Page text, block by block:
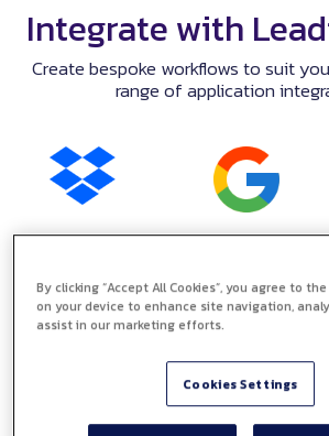
Integrate with
Create bespoke workflows to suit
range of application
By clicking “Accept All Cookies”, you agree to
on your device to enhance site navigation,
assist in our marketing efforts.
Cookies Settings